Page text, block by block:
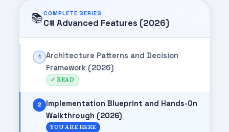
📚COMPLETE SERIES
C# Advanced Features (2026)
1
Architecture Patterns and Decision
Framework (2026)
✓ READ
2
Implementation Blueprint and Hands-On
Walkthrough (2026)
YOU ARE HERE